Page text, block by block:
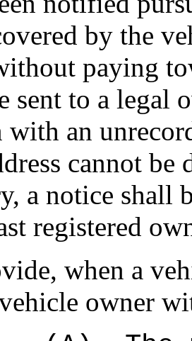
by the
paying
sent to a legal
with an
cannot be
a notice shall
registered
when a
owner